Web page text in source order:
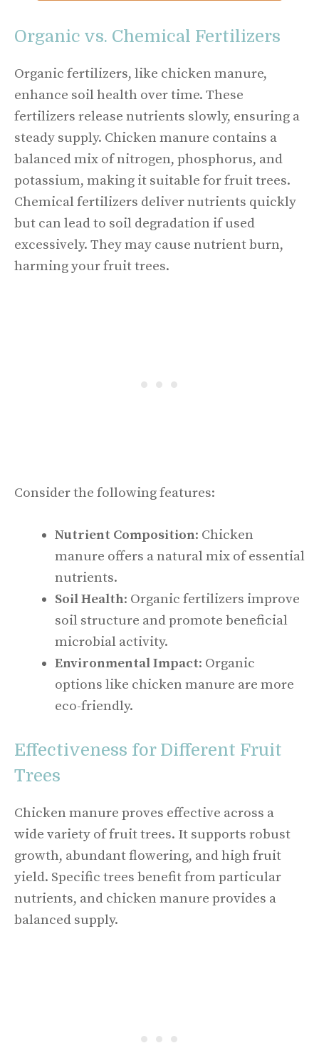
Organic vs. Chemical Fertilizers
Organic fertilizers, like chicken manure,
enhance soil health over time. These
fertilizers release nutrients slowly, ensuring a
steady supply. Chicken manure contains a
balanced mix of nitrogen, phosphorus, and
potassium, making it suitable for fruit trees.
Chemical fertilizers deliver nutrients quickly
but can lead to soil degradation if used
excessively. They may cause nutrient burn,
harming your fruit trees.
Consider the following features:
Nutrient Composition: Chicken
manure offers a natural mix of essential
nutrients.
Soil Health: Organic fertilizers improve
soil structure and promote beneficial
microbial activity.
Environmental Impact: Organic
options like chicken manure are more
eco-friendly.
Effectiveness for Different Fruit
Trees
Chicken manure proves effective across a
wide variety of fruit trees. It supports robust
growth, abundant flowering, and high fruit
yield. Specific trees benefit from particular
nutrients, and chicken manure provides a
balanced supply.